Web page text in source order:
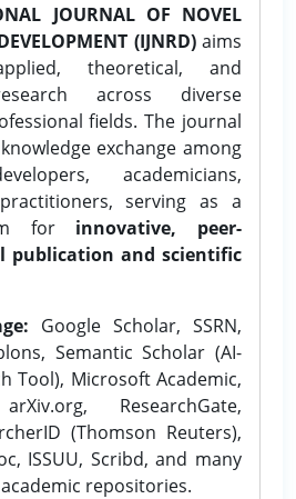
JOURNAL OF NOVEL
(IJNRD)aims
theoretical, and
across diverse
fields. The journal
exchange among
academicians,
serving as a
for innovative, peer-
publication and scientific
Google Scholar, SSRN,
Semantic Scholar (AI-
Tool), Microsoft Academic,
ResearchGate,
(Thomson Reuters),
ISSUU, Scribd, and many
repositories.